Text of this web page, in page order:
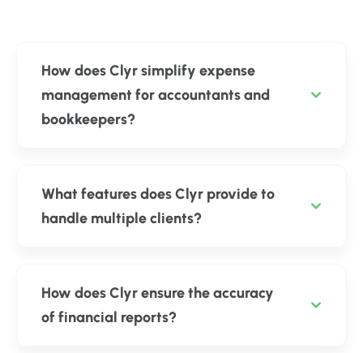
How does Clyr simplify expense
management for accountants and
bookkeepers?
What features does Clyr provide to
handle multiple clients?
How does Clyr ensure the accuracy
of financial reports?